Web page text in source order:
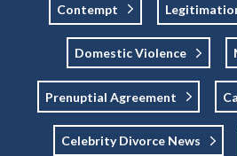
Contempt
Domestic Violence
Prenuptial Agreement
Celebrity Divorce News